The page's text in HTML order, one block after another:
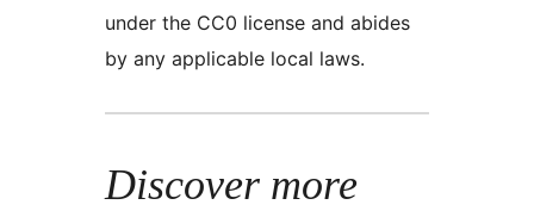
under the CC0 license and abides
by any applicable local laws.
Discover more